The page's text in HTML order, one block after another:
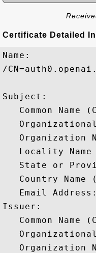
Certificate Detailed
Name:
/
Subject:
Common Name
Organization
Locality Name
State or
Country Name
Email
Issuer:
Common Name
Organization